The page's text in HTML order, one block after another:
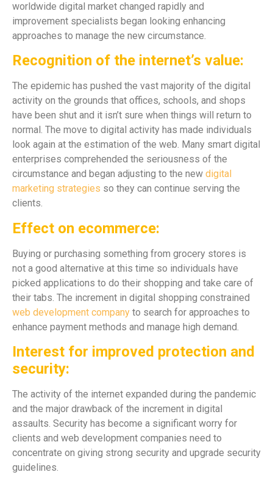
worldwide digital market changed rapidly and
improvement specialists began looking enhancing
approaches to manage the new circumstance.
Recognition of the internet’s value:
The epidemic has pushed the vast majority of the digital
activity on the grounds that offices, schools, and shops
have been shut and it isn’t sure when things will return to
normal. The move to digital activity has made individuals
look again at the estimation of the web. Many smart digital
enterprises comprehended the seriousness of the
circumstance and began adjusting to the new digital
marketing strategies so they can continue serving the
clients.
Effect on ecommerce:
Buying or purchasing something from grocery stores is
not a good alternative at this time so individuals have
picked applications to do their shopping and take care of
their tabs. The increment in digital shopping constrained
web development company to search for approaches to
enhance payment methods and manage high demand.
Interest for improved protection and
security:
The activity of the internet expanded during the pandemic
and the major drawback of the increment in digital
assaults. Security has become a significant worry for
clients and web development companies need to
concentrate on giving strong security and upgrade security
guidelines.